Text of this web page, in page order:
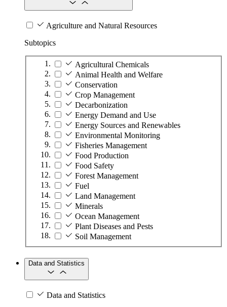
Agriculture and Natural Resources
Subtopics
Agricultural Chemicals
Animal Health and Welfare
Conservation
Crop Management
Decarbonization
Energy Demand and Use
Energy Sources and Renewables
Environmental Monitoring
Fisheries Management
Food Production
Food Safety
Forest Management
Fuel
Land Management
Minerals
Ocean Management
Plant Diseases and Pests
Soil Management
Data and Statistics
Data and Statistics